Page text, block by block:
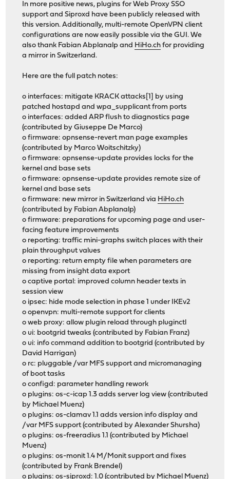
In more positive news, plugins for Web Proxy SSO
support and Siproxd have been publicly released with
this version. Additionally, multi-remote OpenVPN client
configurations are now easily possible via the GUI. We
also thank Fabian Abplanalp and HiHo.ch for providing
a mirror in Switzerland.
Here are the full patch notes:
o interfaces: mitigate KRACK attacks[1] by using
patched hostapd and wpa_supplicant from ports
o interfaces: added ARP flush to diagnostics page
(contributed by Giuseppe De Marco)
o firmware: opnsense-revert man page examples
(contributed by Marco Woitschitzky)
o firmware: opnsense-update provides locks for the
kernel and base sets
o firmware: opnsense-update provides remote size of
kernel and base sets
o firmware: new mirror in Switzerland via HiHo.ch
(contributed by Fabian Abplanalp)
o firmware: preparations for upcoming page and user-
facing feature improvements
o reporting: traffic mini-graphs switch places with their
plain throughput values
o reporting: return empty file when parameters are
missing from insight data export
o captive portal: improved column header texts in
session view
o ipsec: hide mode selection in phase 1 under IKEv2
o openvpn: multi-remote support for clients
o web proxy: allow plugin reload through pluginctl
o ui: bootgrid tweaks (contributed by Fabian Franz)
o ui: info command addition to bootgrid (contributed by
David Harrigan)
o rc: pluggable /var MFS support and micromanaging
of boot tasks
o configd: parameter handling rework
o plugins: os-c-icap 1.3 adds server log view (contributed
by Michael Muenz)
o plugins: os-clamav 1.1 adds version info display and
/var MFS support (contributed by Alexander Shursha)
o plugins: os-freeradius 1.1 (contributed by Michael
Muenz)
o plugins: os-monit 1.4 M/Monit support and fixes
(contributed by Frank Brendel)
o plugins: os-siproxd: 1.0 (contributed by Michael Muenz)